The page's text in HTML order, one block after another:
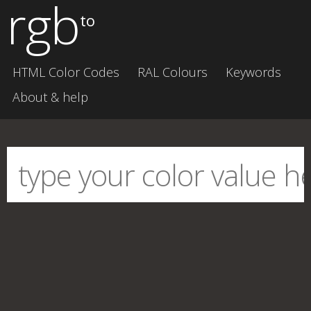
rgbto
HTML Color Codes RAL Colours
Keywords
About & help